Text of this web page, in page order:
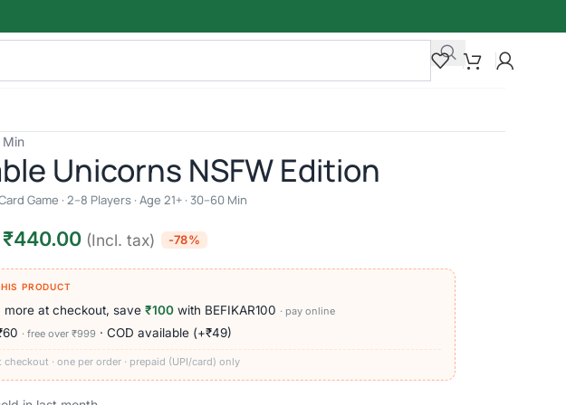
Min
Unicorns NSFW Edition
Game · 2–8 Players · Age 21+ · 30–60 Min
₹440.00 (Incl. tax) -78%
PRODUCT
more at checkout, save ₹100with BEFIKAR100 · pay online
· free over ₹999 · COD available (+₹49)
· one per order · prepaid (UPI/card) only